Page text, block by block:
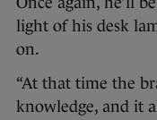
light of his desk
on.
“At that time the
knowledge, and it